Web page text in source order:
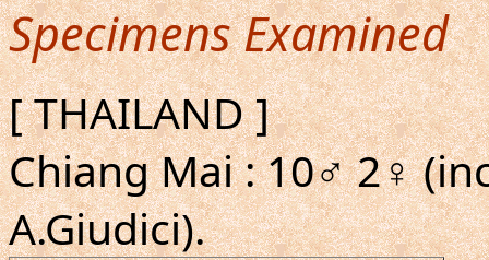
Specimens Examined
[ THAILAND ]
Chiang Mai : 10♂ 2♀
A.Giudici).